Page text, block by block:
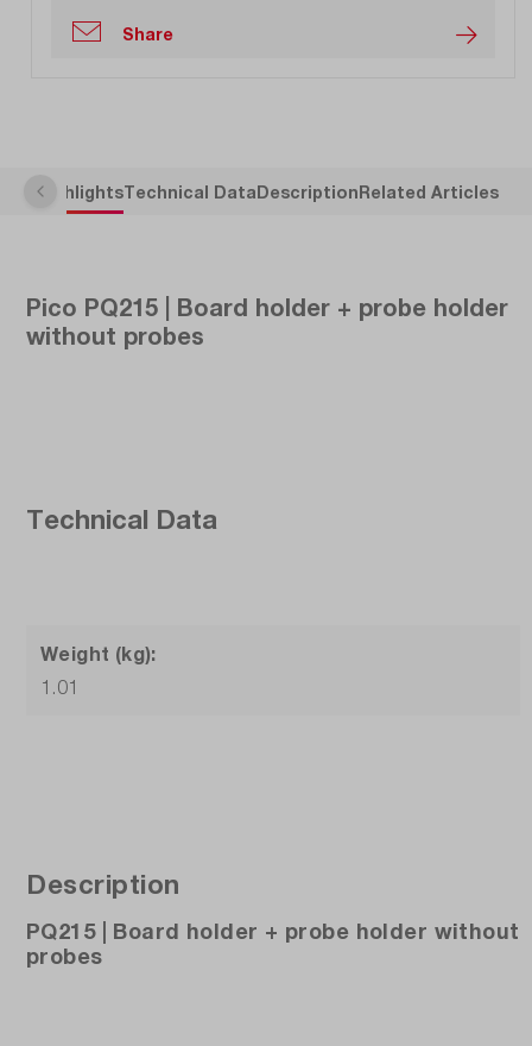
Share
HighlightsTechnical DataDescriptionRelated Articles
Pico PQ215 | Board holder + probe holder
without probes
Technical Data
Weight (kg):
1.01
Description
PQ215 | Board holder + probe holder without
probes